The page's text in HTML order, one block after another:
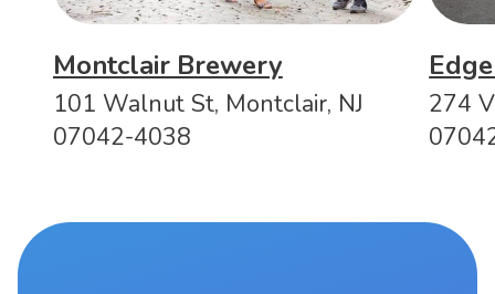
Montclair Brewery
101 Walnut St, Montclair, NJ
07042-4038
274